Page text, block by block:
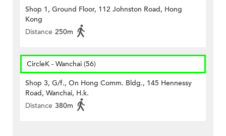
Shop 1, Ground Floor, 112 Johnston Road, Hong
Kong
Distance 250m
CircleK - Wanchai (56)
Shop 3, G/f., On Hong Comm. Bldg., 145 Hennessy
Road, Wanchai, H.k.
Distance 380m